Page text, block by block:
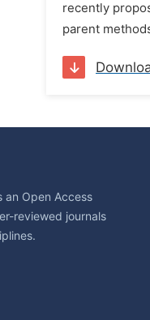
recently
parent
an Open Access
reviewed journals